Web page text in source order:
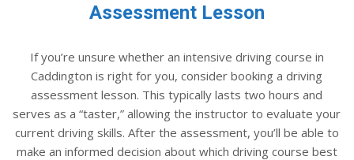
Assessment Lesson
If you’re unsure whether an intensive driving course in
Caddington is right for you, consider booking a driving
assessment lesson. This typically lasts two hours and
serves as a “taster,” allowing the instructor to evaluate your
current driving skills. After the assessment, you’ll be able to
make an informed decision about which driving course best